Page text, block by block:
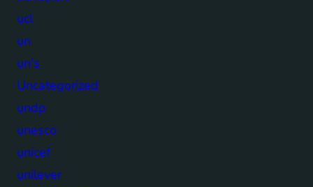
ucl
un
un's
Uncategorized
undp
unesco
unicef
unilever